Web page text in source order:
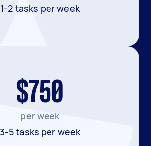
1-2 tasks per week
$750
per week
3-5 tasks per week